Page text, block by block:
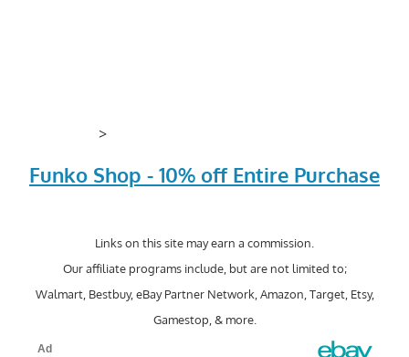
>
Funko Shop - 10% off Entire Purchase
Links on this site may earn a commission.
Our affiliate programs include, but are not limited to;
Walmart, Bestbuy, eBay Partner Network, Amazon, Target, Etsy,
Gamestop, & more.